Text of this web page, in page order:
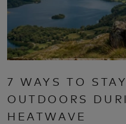
7 WAYS TO
OUTDOORS
HEATWAVE